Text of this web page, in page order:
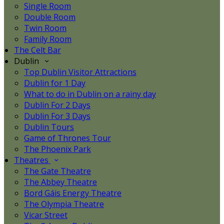
Single Room
Double Room
Twin Room
Family Room
The Celt Bar
Dublin
Top Dublin Visitor Attractions
Dublin for 1 Day
What to do in Dublin on a rainy day
Dublin For 2 Days
Dublin For 3 Days
Dublin Tours
Game of Thrones Tour
The Phoenix Park
Theatres
The Gate Theatre
The Abbey Theatre
Bord Gáis Energy Theatre
The Olympia Theatre
Vicar Street